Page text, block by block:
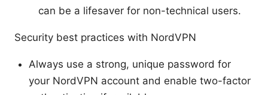
can be a lifesaver for non-technical users.
Security best practices with NordVPN
Always use a strong, unique password for
your NordVPN account and enable two-factor